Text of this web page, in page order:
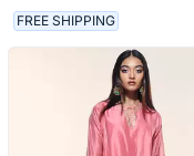
FREE SHIPPING